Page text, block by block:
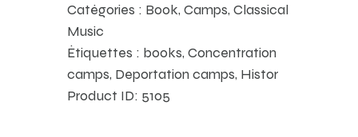
Catégories : Book, Camps, Classical
Music
Étiquettes : books, Concentration
camps, Deportation camps, Histor
Product ID: 5105